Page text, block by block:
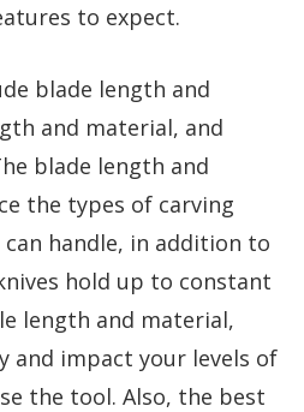
to expect.
blade length and
and material, and
blade length and
the types of carving
handle, in addition to
hold up to constant
length and material,
and impact your levels of
the tool. Also, the best